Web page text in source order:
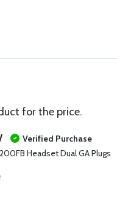
for the price.
Verified Purchase
Headset Dual GA Plugs